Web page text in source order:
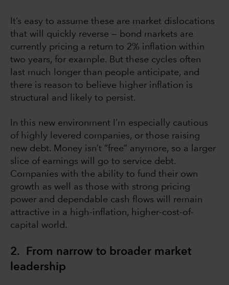
It’s easy to assume these are market dislocations
that will quickly reverse — bond markets are
currently pricing a return to 2% inflation within
two years, for example. But these cycles often
last much longer than people anticipate, and
there is reason to believe higher inflation is
structural and likely to persist.
In this new environment I’m especially cautious
of highly levered companies, or those raising
new debt. Money isn’t “free” anymore, so a larger
slice of earnings will go to service debt.
Companies with the ability to fund their own
growth as well as those with strong pricing
power and dependable cash flows will remain
attractive in a high-inflation, higher-cost-of-
capital world.
2. From narrow to broader market
leadership